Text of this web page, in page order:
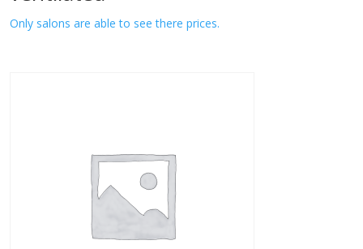
Only salons are able to see there prices.